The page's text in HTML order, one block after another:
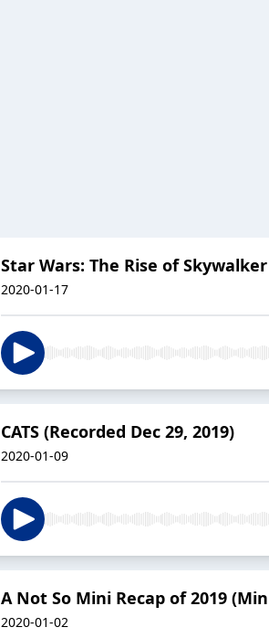
Star Wars: The Rise of
2020-01-17
CATS (Recorded Dec 29, 2019)
2020-01-09
A Not So Mini Recap of 2019
2020-01-02